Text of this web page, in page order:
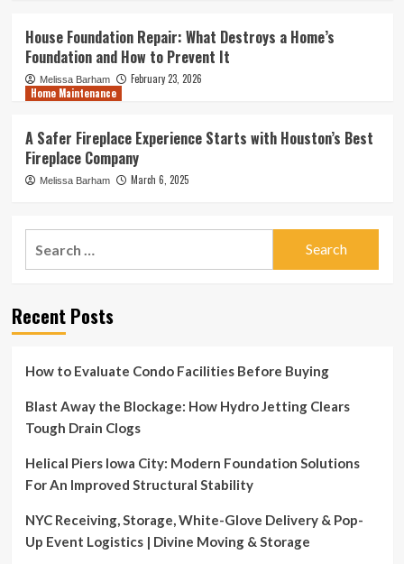
House Foundation Repair: What Destroys a Home’s
Foundation and How to Prevent It
Melissa Barham
February 23, 2026
Home Maintenance
A Safer Fireplace Experience Starts with Houston’s Best
Fireplace Company
Melissa Barham March 6, 2025
Recent Posts
How to Evaluate Condo Facilities Before Buying
Blast Away the Blockage: How Hydro Jetting Clears
Tough Drain Clogs
Helical Piers Iowa City: Modern Foundation Solutions
For An Improved Structural Stability
NYC Receiving, Storage, White-Glove Delivery & Pop-
Up Event Logistics | Divine Moving & Storage